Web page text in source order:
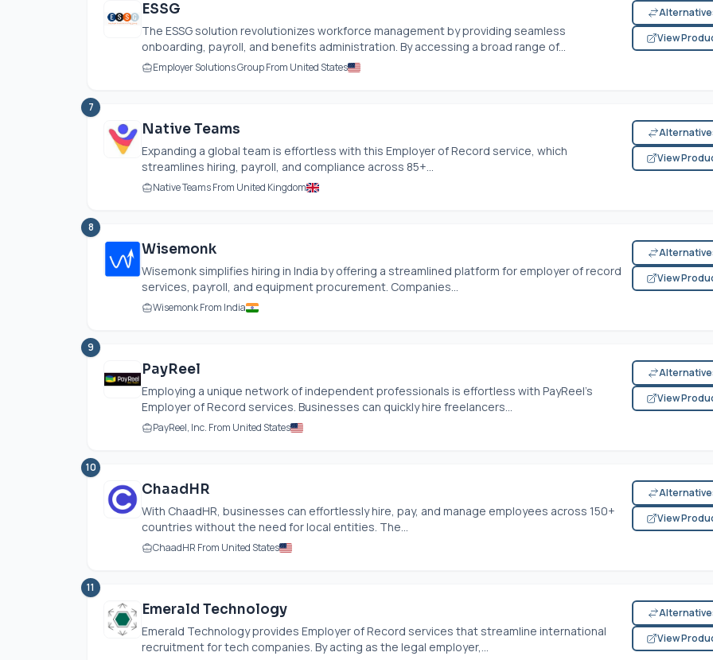
ESSG
The ESSG solution revolutionizes workforce management by providing seamless
onboarding, payroll, and benefits administration. By accessing a broad range of...
Employer Solutions Group From United States
View
7
Native Teams
Expanding a global team is effortless with this Employer of Record service, which
streamlines hiring, payroll, and compliance across 85+...
Native Teams From United Kingdom
View
8
Wisemonk
Wisemonk simplifies hiring in India by offering a streamlined platform for employer of record
services, payroll, and equipment procurement. Companies...
Wisemonk From India
View
9
PayReel
Employing a unique network of independent professionals is effortless with PayReel's
Employer of Record services. Businesses can quickly hire freelancers...
PayReel, Inc. From United States
View
10
ChaadHR
With ChaadHR, businesses can effortlessly hire, pay, and manage employees across 150+
countries without the need for local entities. The...
ChaadHR From United States
View
11
Emerald Technology
Emerald Technology provides Employer of Record services that streamline international
recruitment for tech companies. By acting as the legal employer,...
View